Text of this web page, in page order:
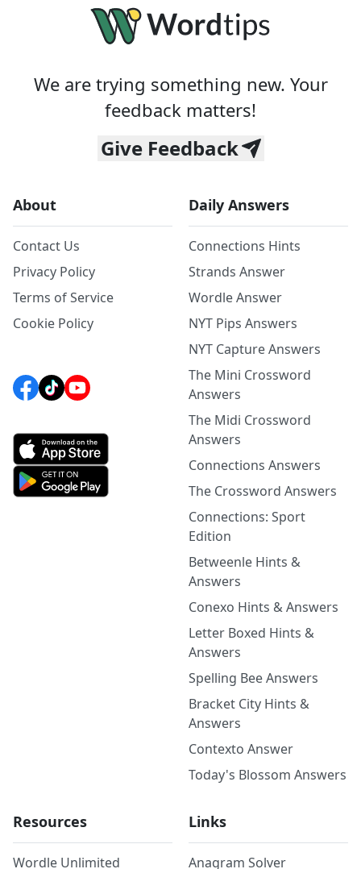
We are trying something new. Your
feedback matters!
Give Feedback
About
Contact Us
Privacy Policy
Terms of Service
Cookie Policy
Daily Answers
Connections Hints
Strands Answer
Wordle Answer
NYT Pips Answers
NYT Capture Answers
The Mini Crossword
Answers
The Midi Crossword
Answers
Connections Answers
The Crossword Answers
Connections: Sport
Edition
Betweenle Hints &
Answers
Conexo Hints & Answers
Letter Boxed Hints &
Answers
Spelling Bee Answers
Bracket City Hints &
Answers
Contexto Answer
Today's Blossom Answers
Resources
Wordle Unlimited
Links
Anagram Solver